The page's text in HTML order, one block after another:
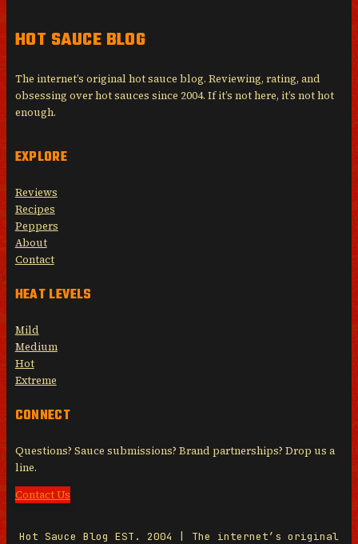
HOT SAUCE BLOG
The internet’s original hot sauce blog. Reviewing, rating, and
obsessing over hot sauces since 2004. If it’s not here, it’s not hot
enough.
EXPLORE
Reviews
Recipes
Peppers
About
Contact
HEAT LEVELS
Mild
Medium
Hot
Extreme
CONNECT
Questions? Sauce submissions? Brand partnerships? Drop us a
line.
Contact Us
Hot Sauce Blog EST. 2004 | The internet’s original